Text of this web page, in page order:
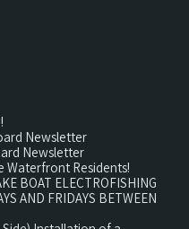
Newsletter
Newsletter
Waterfront Residents!
BOAT ELECTROFISHING
AND FRIDAYS BETWEEN